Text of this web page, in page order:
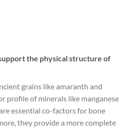
the physical structure of
grains like amaranth and
profile of minerals like manganese
essential co-factors for bone
they provide a more complete